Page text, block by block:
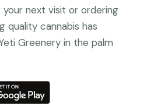
your next visit or ordering
quality cannabis has
Greenery in the palm